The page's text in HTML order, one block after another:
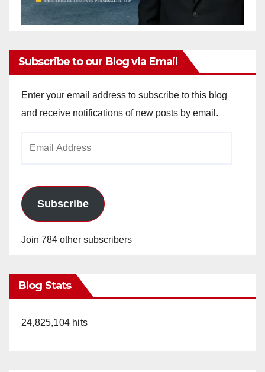
Subscribe to our Blog via Email
Enter your email address to subscribe to this blog
and receive notifications of new posts by email.
Subscribe
Join 784 other subscribers
Blog Stats
24,825,104 hits